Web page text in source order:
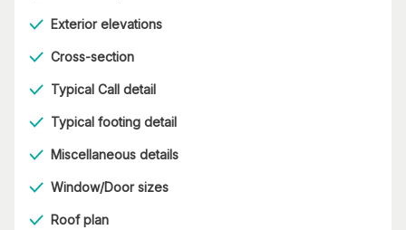
Exterior elevations
Cross-section
Typical Call detail
Typical footing detail
Miscellaneous details
Window/Door sizes
Roof plan